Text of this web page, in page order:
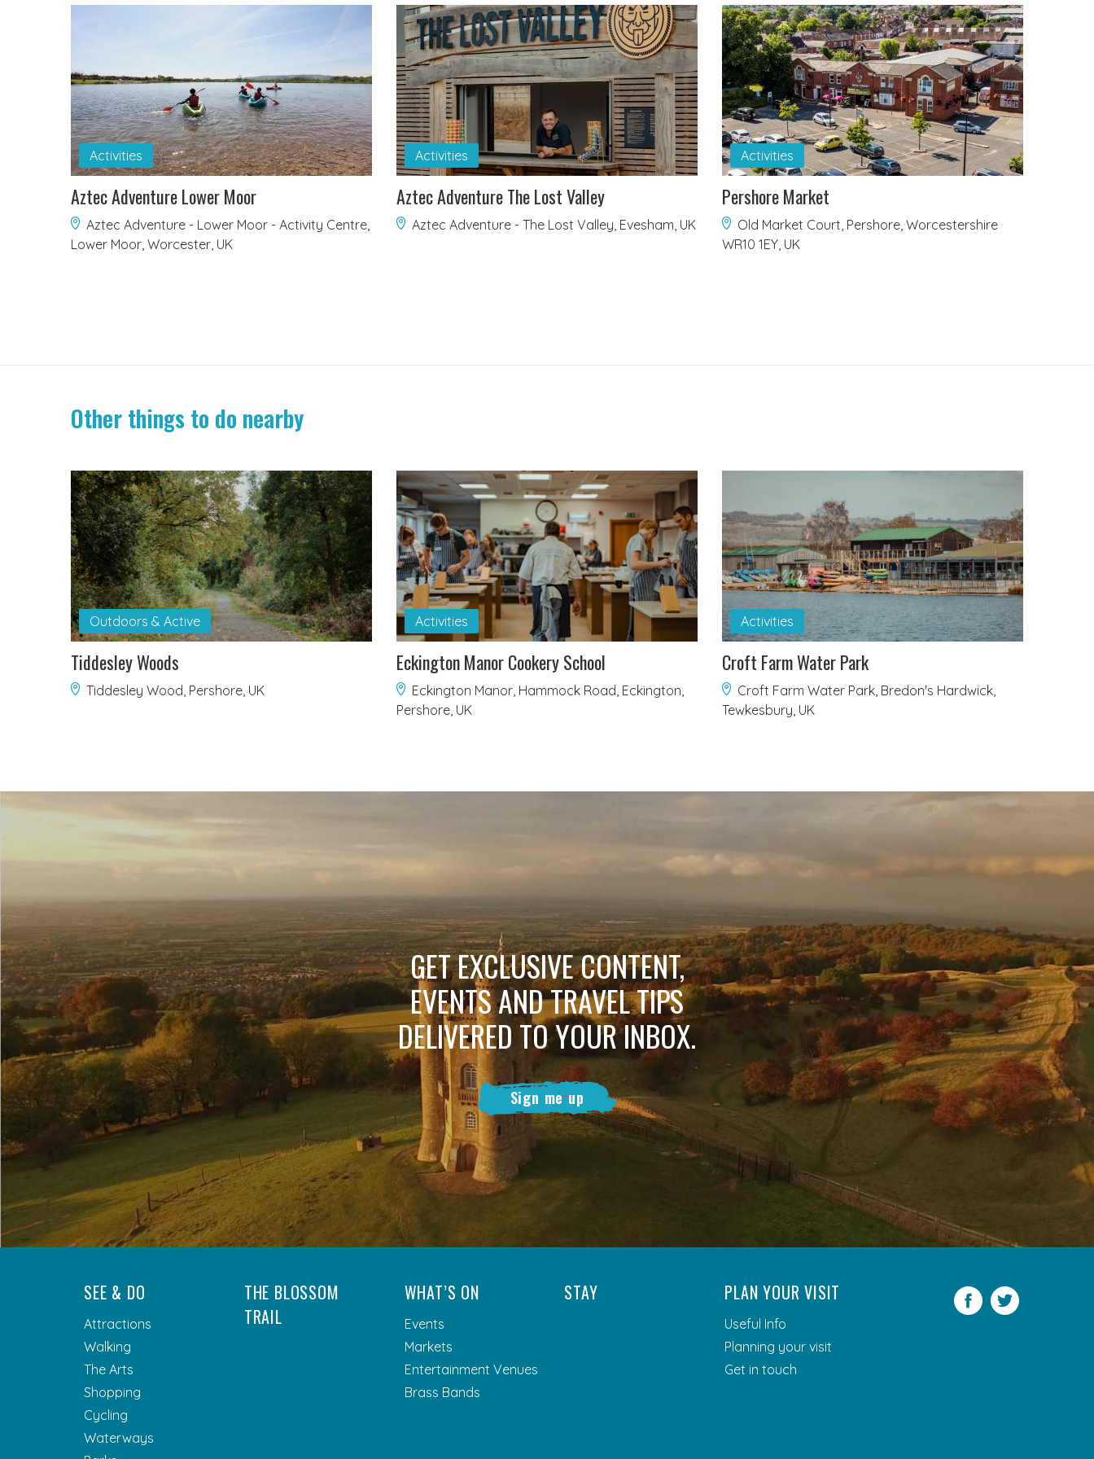
Activities
Aztec Adventure Lower Moor
Aztec Adventure - Lower Moor - Activity Centre,
Lower Moor, Worcester, UK
Activities
Aztec Adventure The Lost Valley
Aztec Adventure - The Lost Valley, Evesham, UK
Activities
Pershore Market
Old Market Court, Pershore, Worcestershire
WR10 1EY, UK
Other things to do nearby
Outdoors & Active
Tiddesley Woods
Tiddesley Wood, Pershore, UK
Activities
Eckington Manor Cookery School
Eckington Manor, Hammock Road, Eckington,
Pershore, UK
Activities
Croft Farm Water Park
Croft Farm Water Park, Bredon's Hardwick,
Tewkesbury, UK
GET EXCLUSIVE CONTENT,
EVENTS AND TRAVEL TIPS
DELIVERED TO YOUR INBOX.
Sign me up
SEE & DO
Attractions
Walking
The Arts
Shopping
Cycling
Waterways
THE BLOSSOM
TRAIL
WHAT’S ON
Events
Markets
Entertainment Venues
Brass Bands
STAY PLAN YOUR VISIT
Useful Info
Planning your visit
Get in touch
Facebook